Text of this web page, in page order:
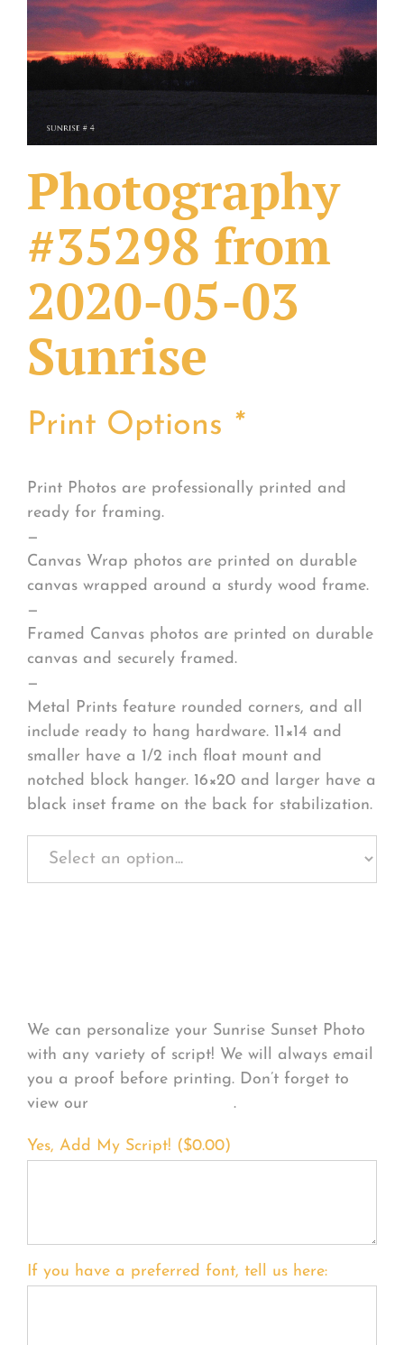
What Others Have Done
Photography
#35298 from
2020-05-03
Sunrise
Print Options *
Print Photos are professionally printed and
ready for framing.
—
Canvas Wrap photos are printed on durable
canvas wrapped around a sturdy wood frame.
—
Framed Canvas photos are printed on durable
canvas and securely framed.
—
Metal Prints feature rounded corners, and all
include ready to hang hardware. 11×14 and
smaller have a 1/2 inch float mount and
notched block hanger. 16×20 and larger have a
black inset frame on the back for stabilization.
We can personalize your Sunrise Sunset Photo
with any variety of script! We will always email
you a proof before printing. Don’t forget to
view our
.
Yes, Add My Script! ($0.00)
If you have a preferred font, tell us here: